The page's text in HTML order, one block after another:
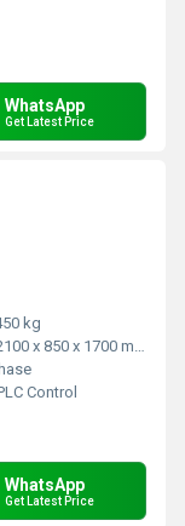
WhatsApp
Get Latest Price
kg
x 850 x 1700 mm
Control
WhatsApp
Get Latest Price